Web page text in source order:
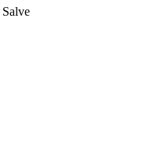
Salve